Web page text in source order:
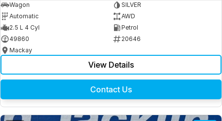
Wagon
SILVER
Automatic
AWD
2.5 L 4 Cyl
Petrol
49860
20646
Mackay
View Details
Contact Us